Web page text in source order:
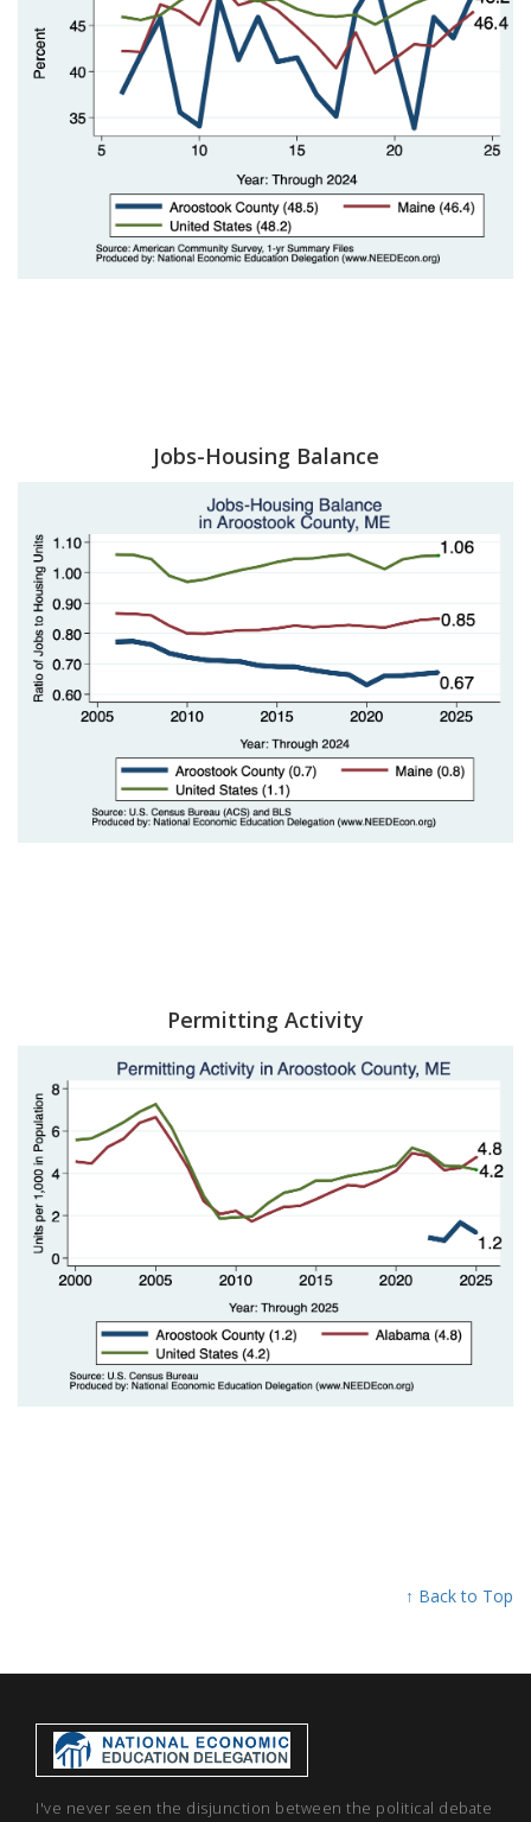
Jobs-Housing Balance
Permitting Activity
↑ Back to Top
I've never seen the disjunction between the political debate